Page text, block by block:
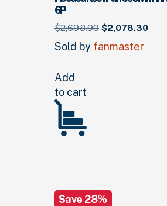
6P
$2,698.99 Original
was:
$2,078.30
Sold by fanmaster
Add
to cart
Save 28%